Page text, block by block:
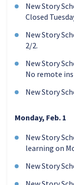
New Story
Closed
New Story
2/2.
New Story
No remote
New Story
Monday, Feb. 1
New Story
learning on
New Story